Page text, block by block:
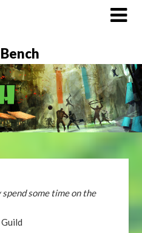
some time on the